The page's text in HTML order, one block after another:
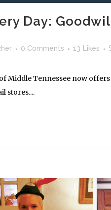
Day:
0 Comments 13 Likes
Middle Tennessee now
stores....